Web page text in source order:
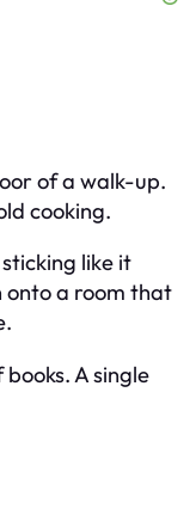
of a walk-up.
cooking.
like it
onto a room that
A single